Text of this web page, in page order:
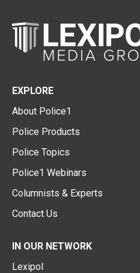
EXPLORE
About Police1
Police Products
Police Topics
Police1 Webinars
Columnists & Experts
Contact Us
IN OUR NETWORK
Lexipol